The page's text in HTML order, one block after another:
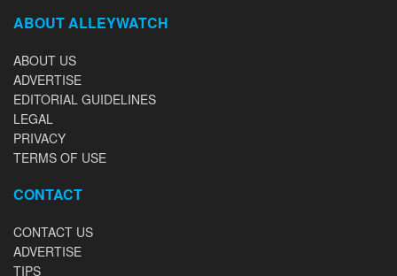
ABOUT ALLEYWATCH
ABOUT US
ADVERTISE
EDITORIAL GUIDELINES
LEGAL
PRIVACY
TERMS OF USE
CONTACT
CONTACT US
ADVERTISE
TIPS